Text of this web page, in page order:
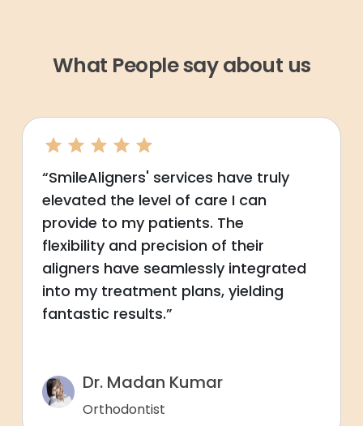
What People say about us
“SmileAligners' services have truly
elevated the level of care I can
provide to my patients. The
flexibility and precision of their
aligners have seamlessly integrated
into my treatment plans, yielding
fantastic results.”
Dr. Madan Kumar
Orthodontist